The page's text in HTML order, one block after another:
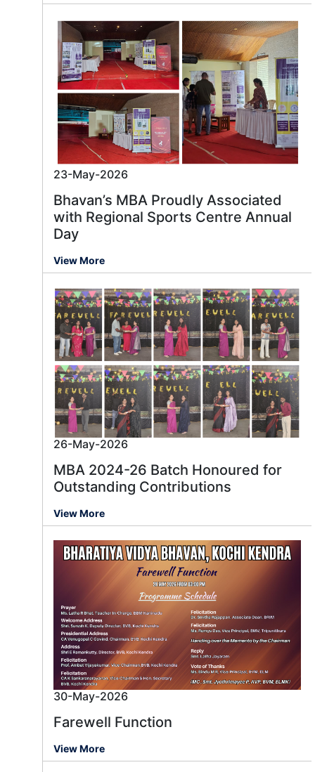
23-May-2026
Bhavan’s MBA Proudly Associated
with Regional Sports Centre Annual
Day
View More
26-May-2026
MBA 2024-26 Batch Honoured for
Outstanding Contributions
View More
30-May-2026
Farewell Function
View More